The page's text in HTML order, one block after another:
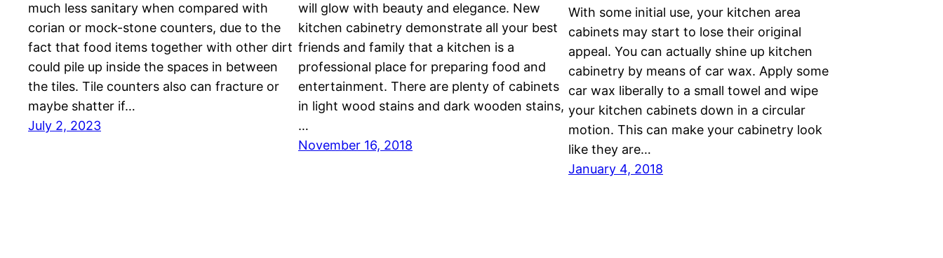
much less sanitary when compared with
corian or mock-stone counters, due to the
fact that food items together with other dirt
could pile up inside the spaces in between
the tiles. Tile counters also can fracture or
maybe shatter if…
July 2, 2023
will glow with beauty and elegance. New
kitchen cabinetry demonstrate all your best
friends and family that a kitchen is a
professional place for preparing food and
entertainment. There are plenty of cabinets
in light wood stains and dark wooden stains,
…
November 16, 2018
With some initial use, your kitchen area
cabinets may start to lose their original
appeal. You can actually shine up kitchen
cabinetry by means of car wax. Apply some
car wax liberally to a small towel and wipe
your kitchen cabinets down in a circular
motion. This can make your cabinetry look
like they are…
January 4, 2018